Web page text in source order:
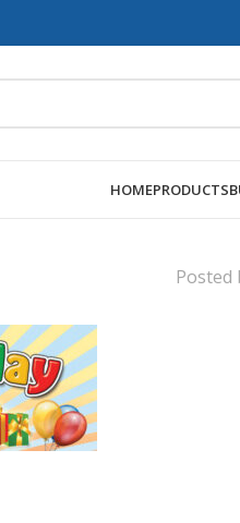
HOMEPRODUCTS
Posted